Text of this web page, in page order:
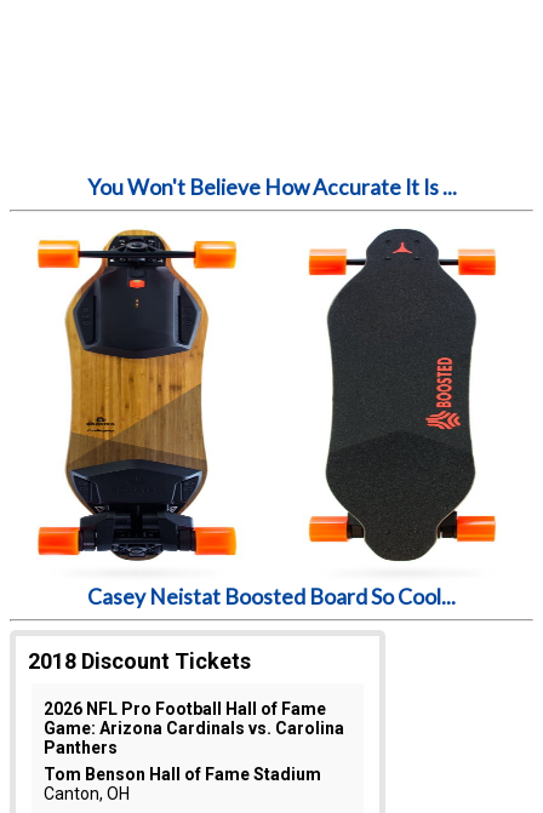
You Won't Believe How Accurate It Is ...
Casey Neistat Boosted Board So Cool...